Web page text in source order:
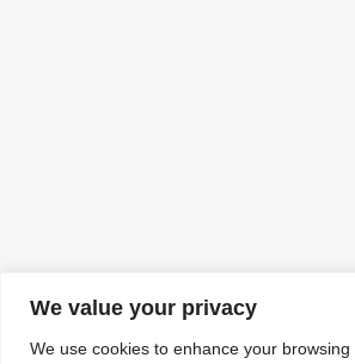
We value your privacy
We use cookies to enhance your
Association for Interactive Media and